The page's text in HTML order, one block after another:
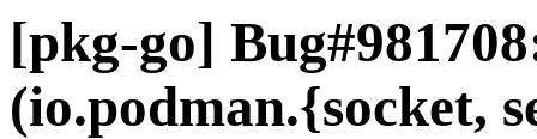
[pkg-go]
(io.podman.{socket,